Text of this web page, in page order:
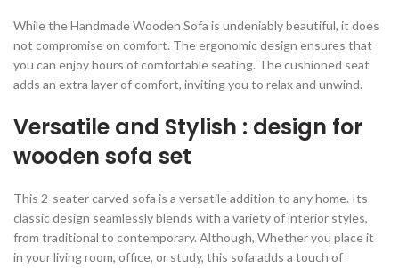
While the Handmade Wooden Sofa is undeniably beautiful, it does
not compromise on comfort. The ergonomic design ensures that
you can enjoy hours of comfortable seating. The cushioned seat
adds an extra layer of comfort, inviting you to relax and unwind.
Versatile and Stylish : design for
wooden sofa set
This 2-seater carved sofa is a versatile addition to any home. Its
classic design seamlessly blends with a variety of interior styles,
from traditional to contemporary. Although, Whether you place it
in your living room, office, or study, this sofa adds a touch of